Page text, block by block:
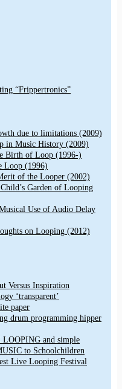
“Frippertronics”
due to limitations (2009)
in Music History (2009)
Birth of Loop (1996-)
Loop (1996)
of the Looper (2002)
Garden of Looping
Use of Audio Delay
on Looping (2012)
Versus Inspiration
‘transparent’
paper
drum programming hipper
and simple
to Schoolchildren
Live Looping Festival